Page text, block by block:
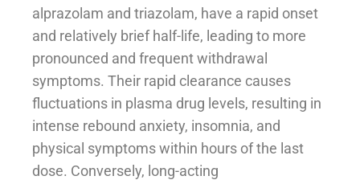
alprazolam and triazolam, have a rapid onset
and relatively brief half-life, leading to more
pronounced and frequent withdrawal
symptoms. Their rapid clearance causes
fluctuations in plasma drug levels, resulting in
intense rebound anxiety, insomnia, and
physical symptoms within hours of the last
dose. Conversely, long-acting